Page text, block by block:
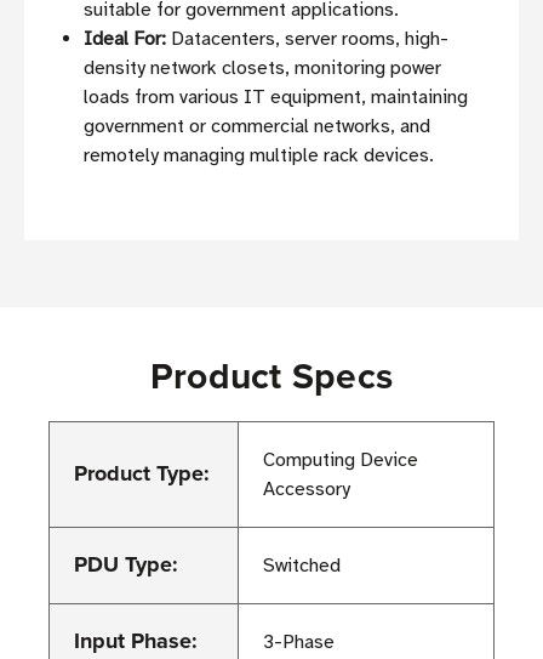
suitable for government applications.
Ideal For: Datacenters, server rooms, high-
density network closets, monitoring power
loads from various IT equipment, maintaining
government or commercial networks, and
remotely managing multiple rack devices.
Product Specs
Product Type:
Computing Device
Accessory
PDU Type: Switched
Input Phase: 3-Phase